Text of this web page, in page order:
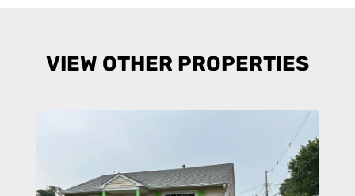
VIEW OTHER PROPERTIES